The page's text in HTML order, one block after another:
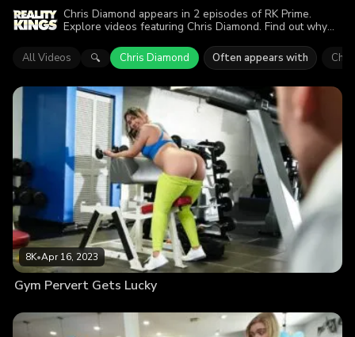
Chris Diamond appears in 2 episodes of RK Prime.
Explore videos featuring Chris Diamond. Find out why
All Videos 🔍 Chris Diamond Often appears with
8K•Apr 16, 2023
Gym Pervert Gets Lucky